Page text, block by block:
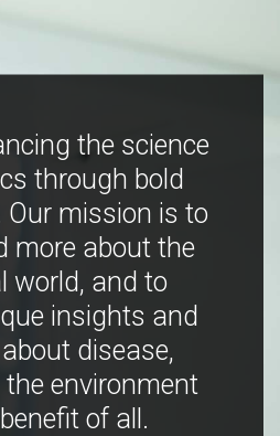
the science
through bold
mission is to
more about the
world, and to
insights and
disease,
environment
of all.